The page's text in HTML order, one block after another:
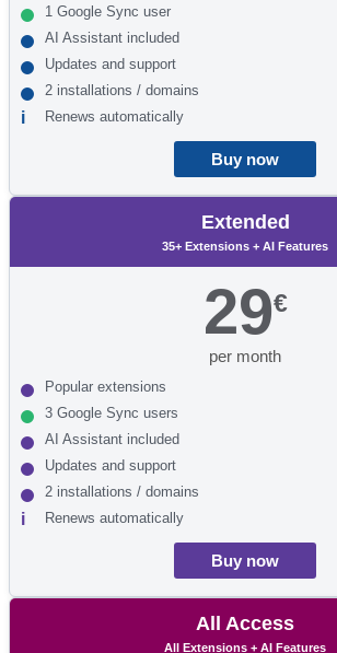
1 Google Sync user
AI Assistant included
Updates and support
2 installations / domains
Renews automatically
Buy now
Extended
35+ Extensions + AI Features
29€
per month
Popular extensions
3 Google Sync users
AI Assistant included
Updates and support
2 installations / domains
Renews automatically
Buy now
All Access
All Extensions + AI Features